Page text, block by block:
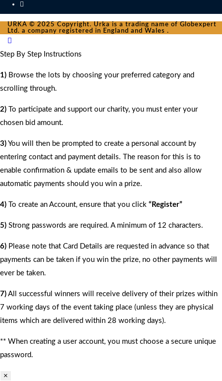
URKA © 2025 Copyright. Urka is a trading name of Globexpert
Ltd. a company registered in England and Wales .
Step By Step Instructions
1) Browse the lots by choosing your preferred category and
scrolling through.
2) To participate and support our charity, you must enter your
chosen bid amount.
3) You will then be prompted to create a personal account by
entering contact and payment details. The reason for this is to
enable confirmation & update emails to be sent and also allow
automatic payments should you win a prize.
4) To create an Account, ensure that you click “Register”
5) Strong passwords are required. A minimum of 12 characters.
6) Please note that Card Details are requested in advance so that
payments can be taken if you win the prize, no other payments will
ever be taken.
7) All successful winners will receive delivery of their prizes within
7 working days of the event taking place (unless they are physical
items which are delivered within 28 working days).
** When creating a user account, you must choose a secure unique
password.
×